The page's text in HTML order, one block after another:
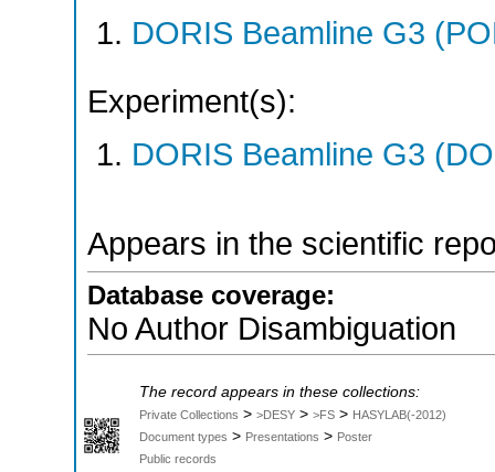
DORIS Beamline G3
Experiment(s):
DORIS Beamline G3
Appears in the scientific
Database coverage:
No Author Disambiguation
The record appears in these collections:
Private Collections > >DESY > >FS > HASYLAB(-2012)
Document types > Presentations > Poster
Public records